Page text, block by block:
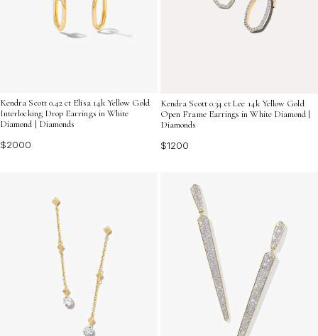
Kendra Scott 0.42 ct Elisa 14k Yellow Gold
Interlocking Drop Earrings in White
Diamond | Diamonds
$2000
Kendra Scott 0.34 ct Lee 14k Yellow Gold
Open Frame Earrings in White Diamond |
Diamonds
$1200